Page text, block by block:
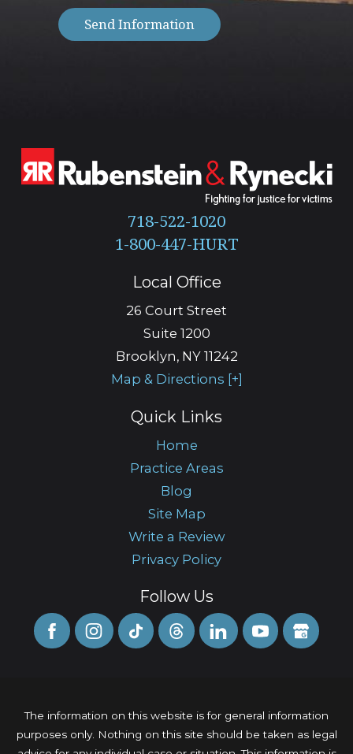
Send Information
718-522-1020
Local Office
26 Court Street
Suite 1200
Brooklyn, NY 11242
Map & Directions [+]
Quick Links
Home
Practice Areas
Blog
Site Map
Write a Review
Privacy Policy
Follow Us
The information on this website is for general information
purposes only. Nothing on this site should be taken as legal